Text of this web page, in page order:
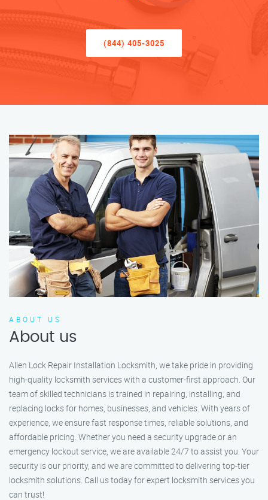
(844) 405-3025
ABOUT US
About us
Allen Lock Repair Installation Locksmith, we take pride in providing
high-quality locksmith services with a customer-first approach. Our
team of skilled technicians is trained in repairing, installing, and
replacing locks for homes, businesses, and vehicles. With years of
experience, we ensure fast response times, reliable solutions, and
affordable pricing. Whether you need a security upgrade or an
emergency lockout service, we are available 24/7 to assist you. Your
security is our priority, and we are committed to delivering top-tier
locksmith solutions. Call us today for expert locksmith services you
can trust!